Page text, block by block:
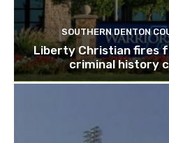
SOUTHERN DENTON
Liberty Christian fires
criminal history